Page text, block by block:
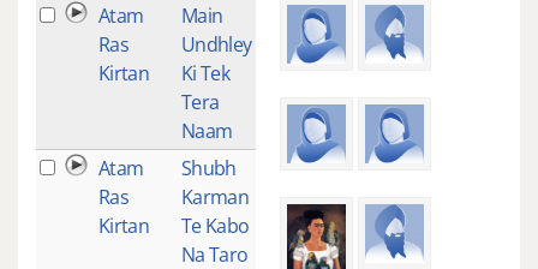
Atam
Ras
Kirtan
Main
Undhley
Ki Tek
Tera
Naam
Atam
Ras
Kirtan
Shubh
Karman
Te Kabo
Na Taro